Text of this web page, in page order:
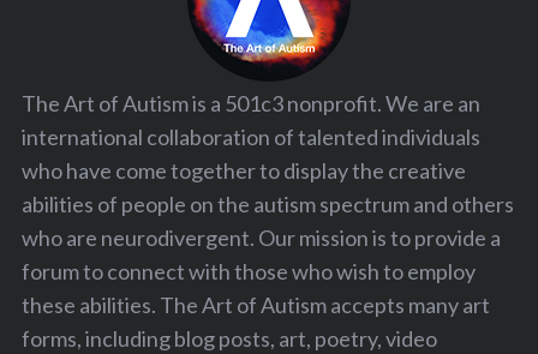
The Art of Autism is a 501c3 nonprofit. We are an
international collaboration of talented individuals
who have come together to display the creative
abilities of people on the autism spectrum and others
who are neurodivergent. Our mission is to provide a
forum to connect with those who wish to employ
these abilities. The Art of Autism accepts many art
forms, including blog posts, art, poetry, video